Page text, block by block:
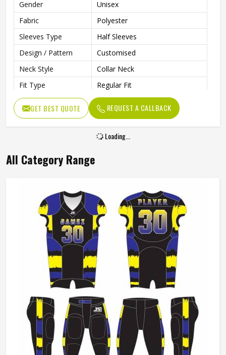
Gender
Unisex
Fabric
Polyester
Sleeves Type
Half Sleeves
Design / Pattern
Customised
Neck Style
Collar Neck
Fit Type
Regular Fit
Color
White And Blue
Age Group
Adults
All Size
GET BEST QUOTE REQUEST A CALLBACK
Loading...
All Category Range